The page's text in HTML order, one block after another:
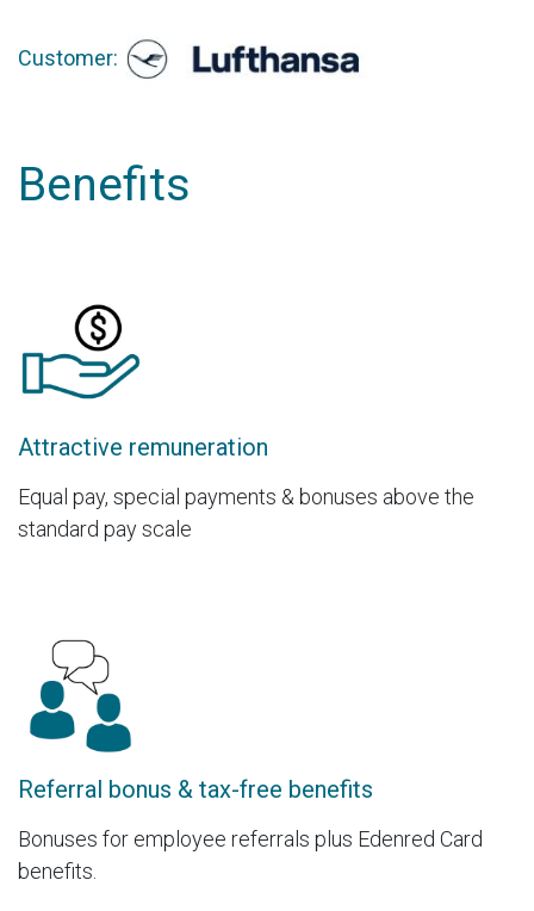
Customer:
Benefits
Attractive remuneration
Equal pay, special payments & bonuses above the
standard pay scale
Referral bonus & tax-free benefits
Bonuses for employee referrals plus Edenred Card
benefits.